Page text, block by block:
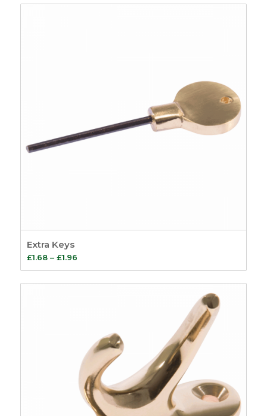
£4.07
Extra Keys
£1.68 – £1.96Price
range:
£1.68